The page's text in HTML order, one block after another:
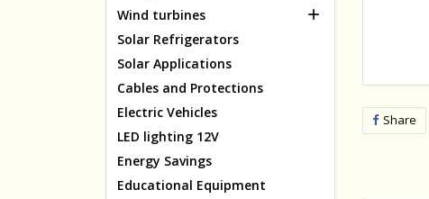
Wind turbines 
Solar Refrigerators
Solar Applications
Cables and Protections
Electric Vehicles
LED lighting 12V
Energy Savings
Educational Equipment
Share